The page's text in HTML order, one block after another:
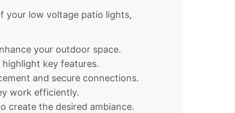
your low voltage patio lights,
your outdoor space.
key features.
and secure connections.
work efficiently.
create the desired ambiance.